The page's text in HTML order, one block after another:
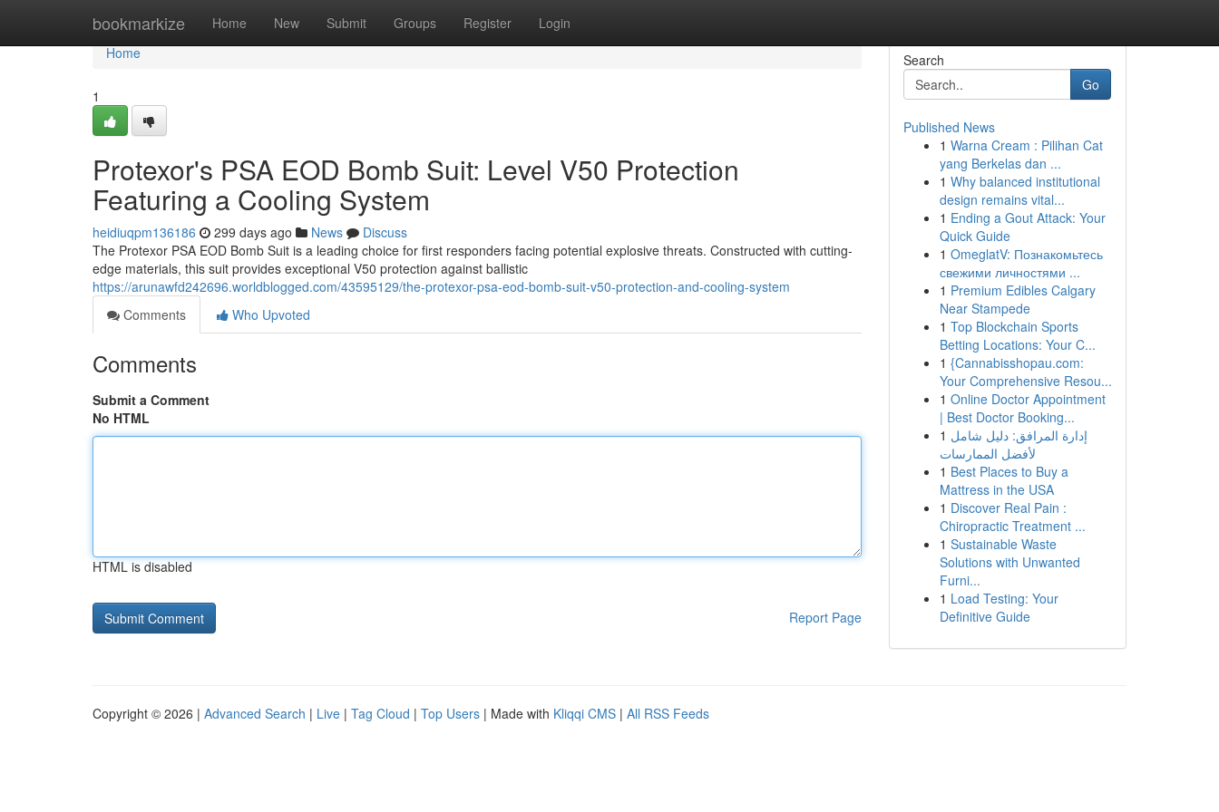
bookmarkize Home New Submit Groups Register Login
Home
Home
1
Protexor's PSA EOD Bomb Suit: Level V50 Protection
Featuring a Cooling System
heidiuqpm136186 299 days ago News
Discuss
The Protexor PSA EOD Bomb Suit is a leading choice for first responders facing potential explosive threats. Constructed with cutting-
edge materials, this suit provides exceptional V50 protection against ballistic
https://arunawfd242696.worldblogged.com/43595129/the-protexor-psa-eod-bomb-suit-v50-protection-and-cooling-system
Comments
Who Upvoted
Comments
Submit a Comment
No HTML
HTML is disabled
Report Page
Search
Go
Published News
1 Warna Cream : Pilihan Cat
yang Berkelas dan ...
1 Why balanced institutional
design remains vital...
1 Ending a Gout Attack: Your
Quick Guide
1 OmeglatV: Познакомьтесь
свежими личностями ...
1 Premium Edibles Calgary
Near Stampede
1 Top Blockchain Sports
Betting Locations: Your C...
1 {Cannabisshopau.com:
Your Comprehensive Resou...
1 Online Doctor Appointment
| Best Doctor Booking...
1 إدارة المرافق: دليل شامل
لأفضل الممارسات
1 Best Places to Buy a
Mattress in the USA
1 Discover Real Pain :
Chiropractic Treatment ...
1 Sustainable Waste
Solutions with Unwanted
Furni...
1 Load Testing: Your
Definitive Guide
Copyright © 2026 | Advanced Search | Live | Tag Cloud | Top Users | Made with Kliqqi CMS | All RSS Feeds